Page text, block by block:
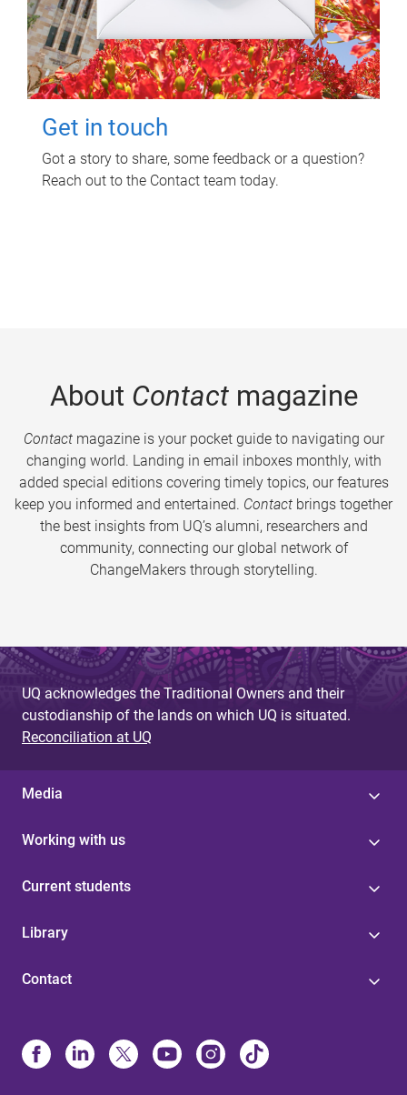
Get in touch
Got a story to share, some feedback or a question?
Reach out to the Contact team today.
About Contactmagazine
Contactmagazine is your pocket guide to navigating our
changing world. Landing in email inboxes monthly, with
added special editions covering timely topics, our features
keep you informed and entertained. Contact brings together
the best insights from UQ’s alumni, researchers and
community, connecting our global network of
ChangeMakers through storytelling.
UQ acknowledges the Traditional Owners and their
custodianship of the lands on which UQ is situated.
Reconciliation at UQ
Media
Working with us
Current students
Library
Contact